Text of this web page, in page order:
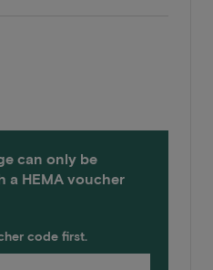
can only be
a HEMA voucher
code first.